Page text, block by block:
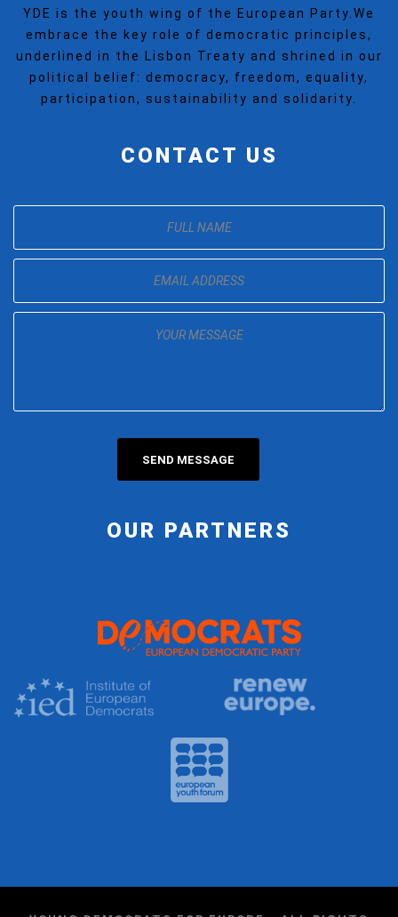
YDE is the youth wing of the European Party.We
embrace the key role of democratic principles,
underlined in the Lisbon Treaty and shrined in our
political belief: democracy, freedom, equality,
participation, sustainability and solidarity.
CONTACT US
OUR PARTNERS